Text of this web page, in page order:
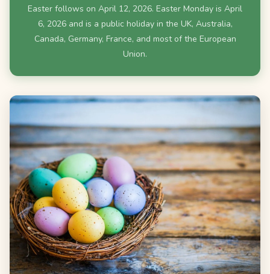
Easter follows on April 12, 2026. Easter Monday is April
6, 2026 and is a public holiday in the UK, Australia,
Canada, Germany, France, and most of the European
Union.